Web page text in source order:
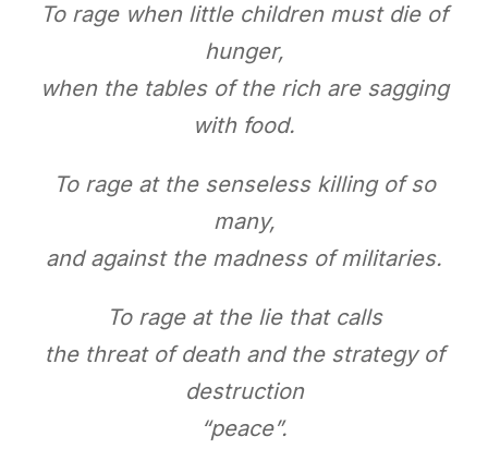
To rage when little children must die of
hunger,
when the tables of the rich are sagging
with food.
To rage at the senseless killing of so
many,
and against the madness of militaries.
To rage at the lie that calls
the threat of death and the strategy of
destruction
“peace”.